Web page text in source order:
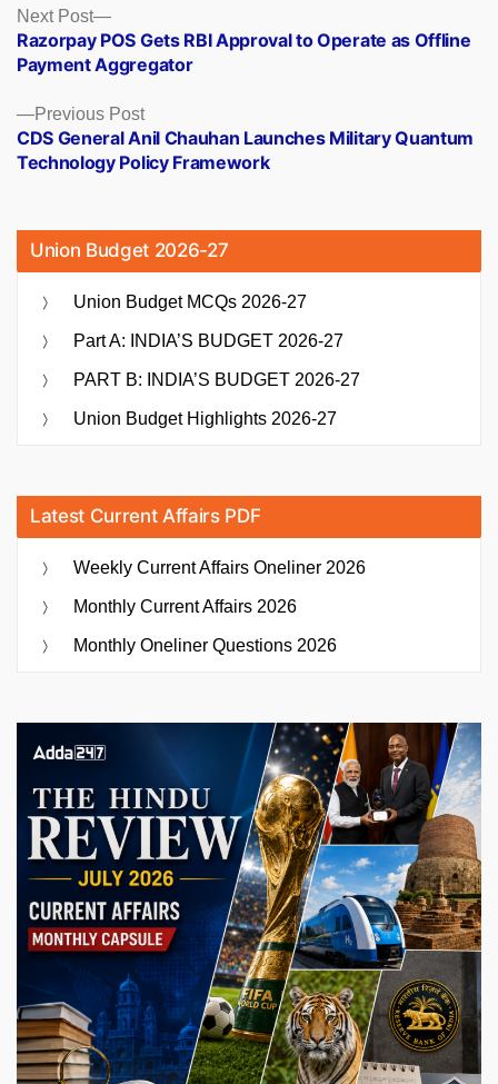
Posts
navigation
Previous PostPrevious
post:
CDS General Anil Chauhan Launches Military Quantum
Technology Policy Framework
Next Post
Next
post:
Razorpay POS Gets RBI Approval to Operate as Offline
Payment Aggregator
Union Budget 2026-27
Union Budget MCQs 2026-27
Part A: INDIA’S BUDGET 2026-27
PART B: INDIA’S BUDGET 2026-27
Union Budget Highlights 2026-27
Latest Current Affairs PDF
Weekly Current Affairs Oneliner 2026
Monthly Current Affairs 2026
Monthly Oneliner Questions 2026